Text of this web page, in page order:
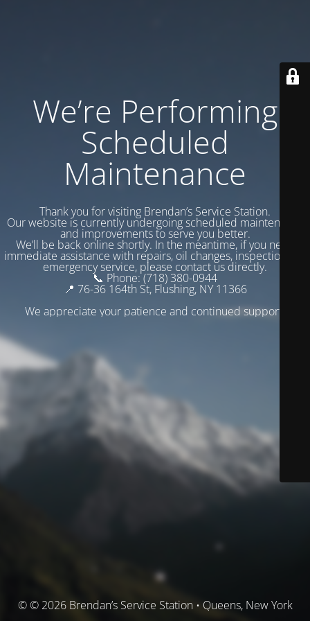
We’re Performing
Scheduled
Maintenance
Thank you for visiting Brendan’s Service Station.
Our website is currently undergoing scheduled maintenance
and improvements to serve you better.
We’ll be back online shortly. In the meantime, if you need
immediate assistance with repairs, oil changes, inspections, or
emergency service, please contact us directly.
📞 Phone: (718) 380-0944
📍 76-36 164th St, Flushing, NY 11366
We appreciate your patience and continued support.
© © 2026 Brendan’s Service Station • Queens, New York